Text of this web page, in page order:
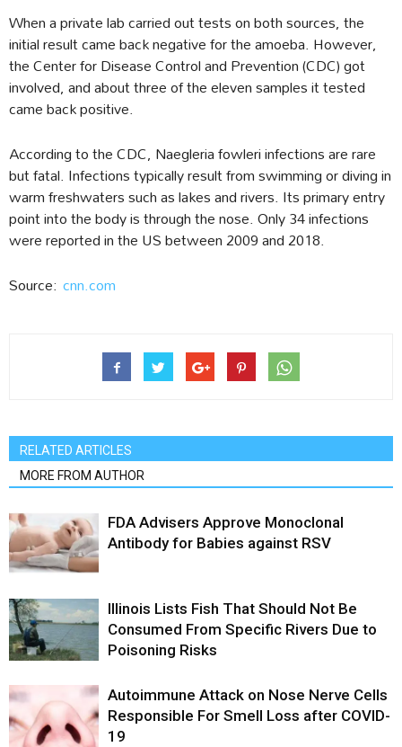
When a private lab carried out tests on both sources, the
initial result came back negative for the amoeba. However,
the Center for Disease Control and Prevention (CDC) got
involved, and about three of the eleven samples it tested
came back positive.
According to the CDC, Naegleria fowleri infections are rare
but fatal. Infections typically result from swimming or diving in
warm freshwaters such as lakes and rivers. Its primary entry
point into the body is through the nose. Only 34 infections
were reported in the US between 2009 and 2018.
Source: cnn.com
RELATED ARTICLES
MORE FROM AUTHOR
FDA Advisers Approve Monoclonal
Antibody for Babies against RSV
Illinois Lists Fish That Should Not Be
Consumed From Specific Rivers Due to
Poisoning Risks
Autoimmune Attack on Nose Nerve Cells
Responsible For Smell Loss after COVID-
19